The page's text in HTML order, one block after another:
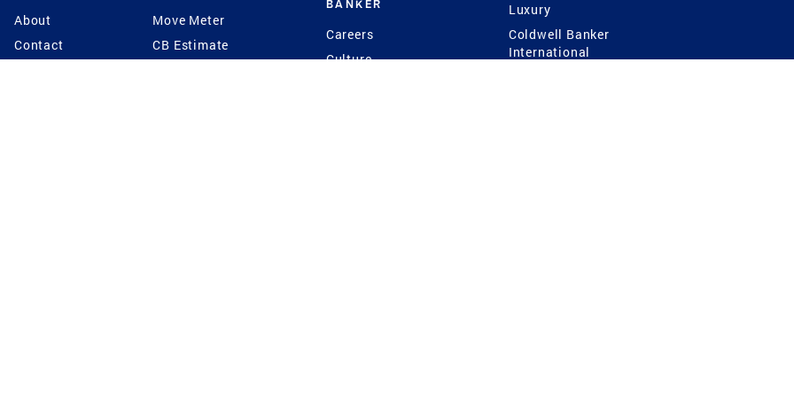
About
Contact
Move Meter
CB Estimate
BANKER
Careers
Culture
Luxury
Coldwell Banker
International